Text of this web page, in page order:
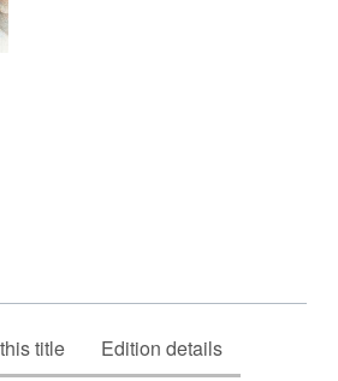
title Edition details